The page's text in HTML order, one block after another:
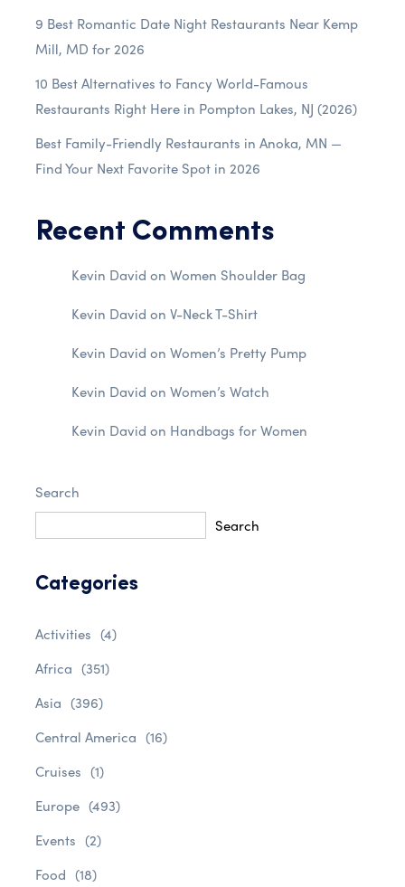
9 Best Romantic Date Night Restaurants Near Kemp
Mill, MD for 2026
10 Best Alternatives to Fancy World-Famous
Restaurants Right Here in Pompton Lakes, NJ (2026)
Best Family-Friendly Restaurants in Anoka, MN —
Find Your Next Favorite Spot in 2026
Recent Comments
Kevin David on Women Shoulder Bag
Kevin David on V-Neck T-Shirt
Kevin David on Women’s Pretty Pump
Kevin David on Women’s Watch
Kevin David on Handbags for Women
Search
Search
Categories
Activities (4)
Africa (351)
Asia (396)
Central America (16)
Cruises (1)
Europe (493)
Events (2)
Food (18)